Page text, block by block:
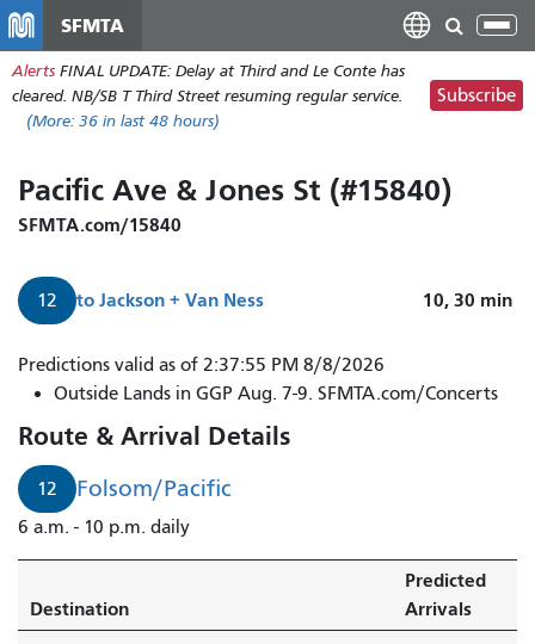
main
content
SFMTA
Alerts FINAL UPDATE: Delay at Third and Le Conte has
cleared. NB/SB T Third Street resuming regular service.
(More: 36 in last 48 hours)
Subscribe
Pacific Ave & Jones St (#15840)
SFMTA.com/15840
12 to Jackson + Van Ness 10, 30 min
Predictions valid as of 2:37:55 PM 8/8/2026
Outside Lands in GGP Aug. 7-9. SFMTA.com/Concerts
Route & Arrival Details
12 Folsom/Pacific
6 a.m. - 10 p.m. daily
Destination
Predicted
Arrivals